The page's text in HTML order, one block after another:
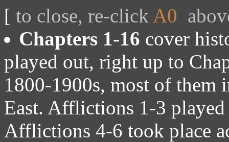
[ to close, re-click A0
Chapters 1-16 cover
played out, right up to
1800-1900s, most of
East. Afflictions 1-3
Afflictions 4-6 took place